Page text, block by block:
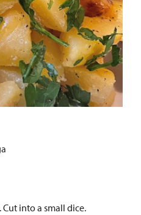
into a small dice.